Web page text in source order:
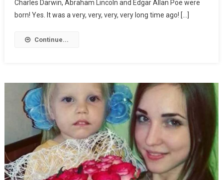
Charles Darwin, Abraham Lincoln and Edgar Allan Poe were
born! Yes. It was a very, very, very, very long time ago! […]
Continue...